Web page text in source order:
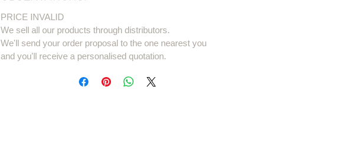
PRICE INVALID
We sell all our products through distributors.
We'll send your order proposal to the one nearest you
and you'll receive a personalised quotation.